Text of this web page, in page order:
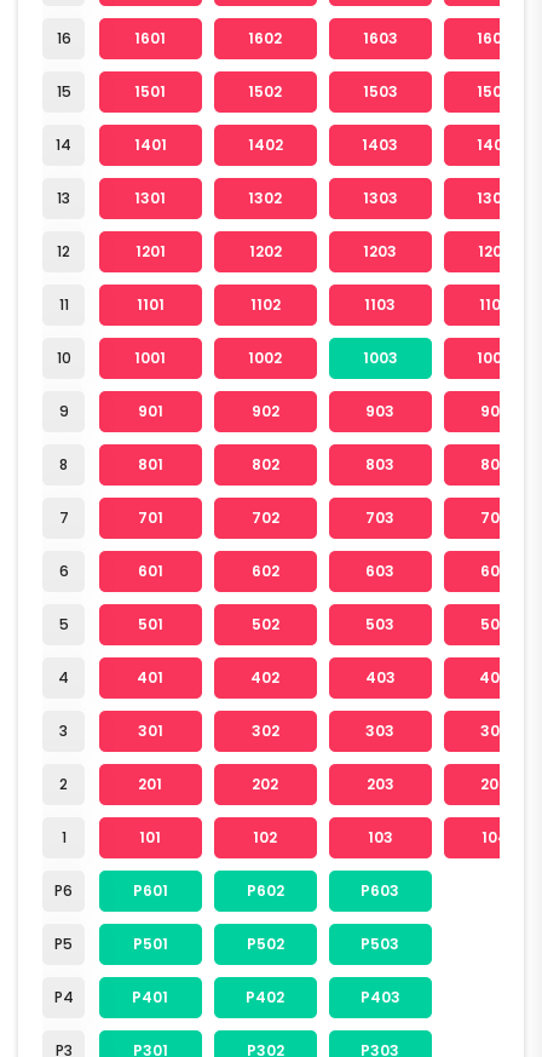
16
15
14
13
12
11
10
9
8
7
6
5
4
3
2
1
P6
P5
P4
P3
1601 1602 1603 1604
1501 1502 1503 1504
1401 1402 1403 1404
1301 1302 1303 1304
1201 1202 1203 1204
1101 1102 1103 1104
1001 1002 1003 1004
901 902 903 904
801 802 803 804
701 702 703 704
601 602 603 604
501 502 503 504
401 402 403 404
301 302 303 304
201 202 203 204
101 102 103 104
P601 P602 P603
P501 P502 P503
P401 P402 P403
P301 P302 P303